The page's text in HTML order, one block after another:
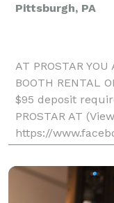
Pittsburgh, PA
AT PROSTAR
BOOTH RENTAL
$95 deposit
PROSTAR AT
https://
THE LOCAL
Affordable)